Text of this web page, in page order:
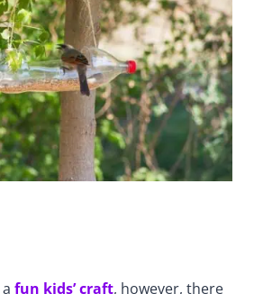
fun kids’ craft, however, there